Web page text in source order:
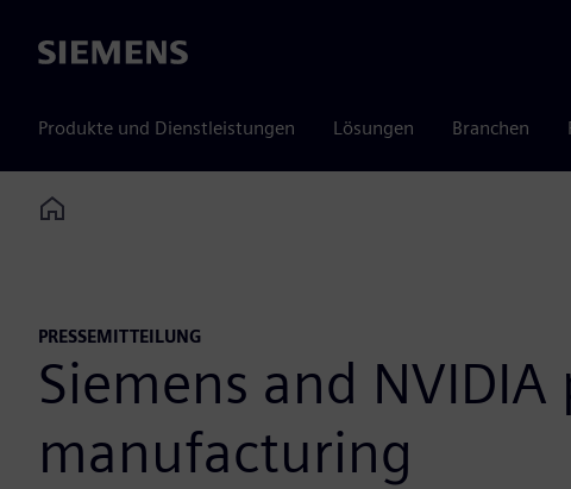
Siemens
Produkte und Dienstleistungen Lösungen Branchen
Home
PRESSEMITTEILUNG
Siemens and
manufacturing